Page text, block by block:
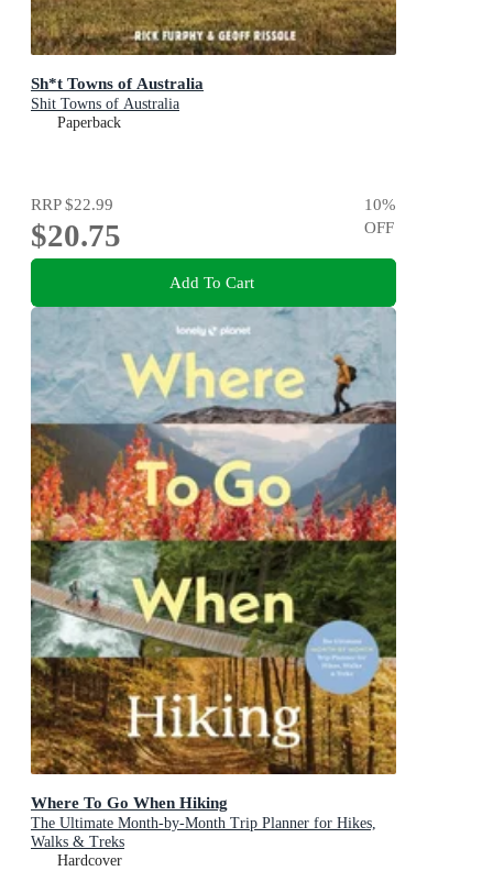
Sh*t Towns of Australia
Shit Towns of Australia
Paperback
RRP$22.99
$20.75
10%
OFF
Add To Cart
Where To Go When Hiking
The Ultimate Month-by-Month Trip Planner for Hikes,
Walks & Treks
Hardcover